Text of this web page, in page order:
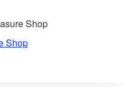
Shop
Shop